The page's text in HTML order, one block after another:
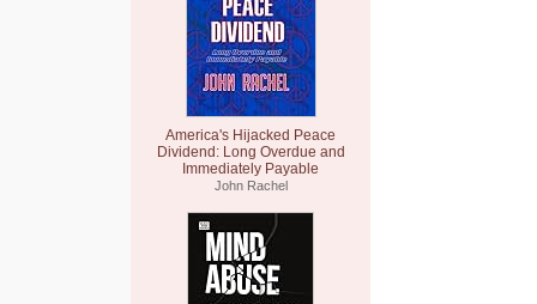
America's Hijacked Peace
Dividend: Long Overdue and
Immediately Payable
John Rachel